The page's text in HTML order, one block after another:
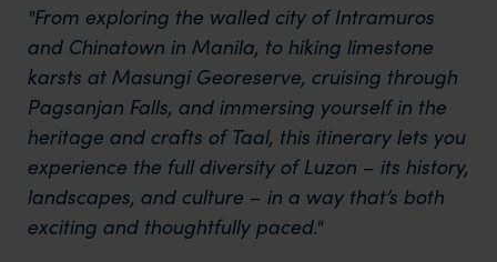
"From exploring the walled city of Intramuros
and Chinatown in Manila, to hiking limestone
karsts at Masungi Georeserve, cruising through
Pagsanjan Falls, and immersing yourself in the
heritage and crafts of Taal, this itinerary lets you
experience the full diversity of Luzon – its history,
landscapes, and culture – in a way that’s both
exciting and thoughtfully paced."